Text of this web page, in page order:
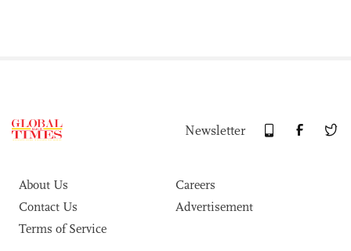
Newsletter
About Us
Careers
Contact Us
Advertisement
Terms of Service